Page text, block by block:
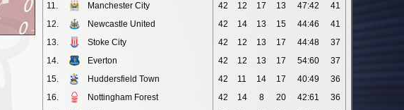
11.
Manchester City 42 12 17 13 47:42
41
12.
Newcastle United 42 14 13 15 44:46
41
13.
Stoke City 42 12 13 17 44:48
37
14.
Everton 42 12 13 17 54:60
37
15.
Huddersfield Town 42 11 14 17 40:49
36
16.
Nottingham Forest 42 14 8 20 42:61
36